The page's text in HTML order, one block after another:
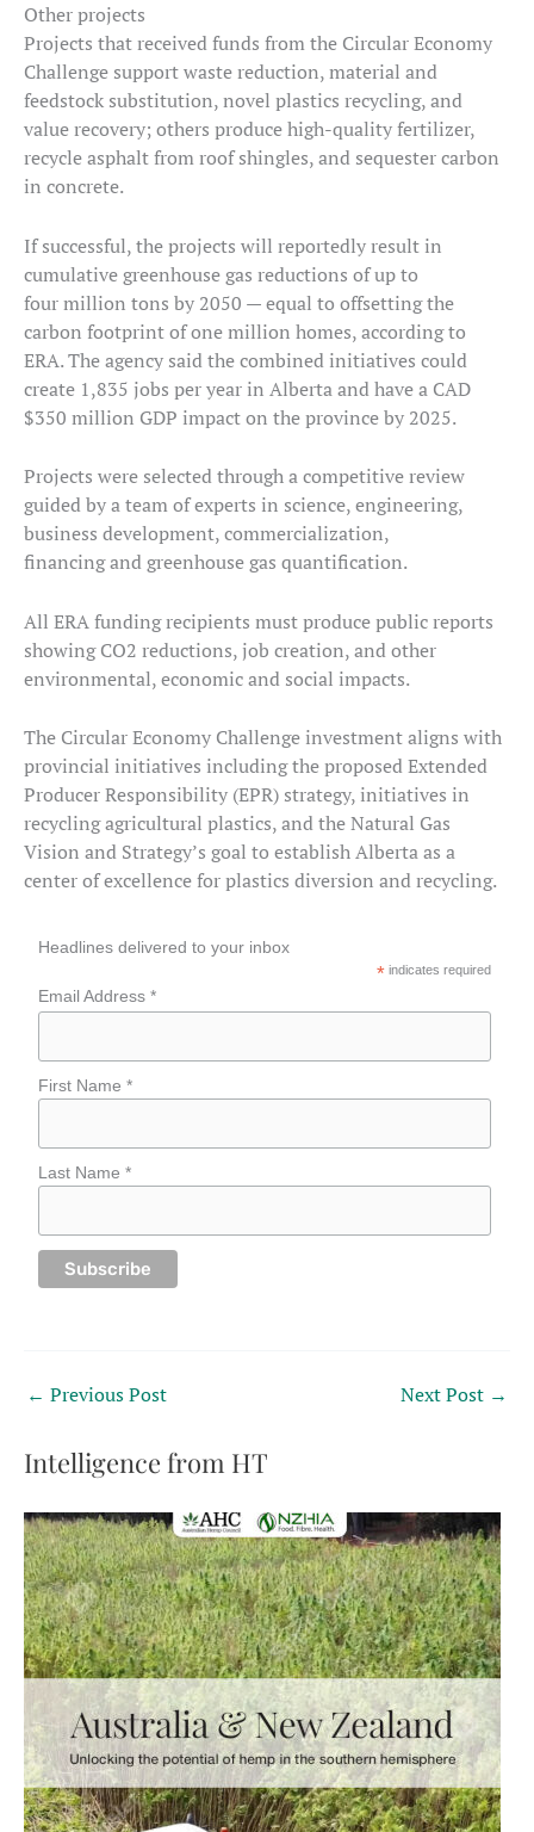
Other projects
Projects that received funds from the Circular Economy
Challenge support waste reduction, material and
feedstock substitution, novel plastics recycling, and
value recovery; others produce high-quality fertilizer,
recycle asphalt from roof shingles, and sequester carbon
in concrete.
If successful, the projects will reportedly result in
cumulative greenhouse gas reductions of up to
four million tons by 2050 — equal to offsetting the
carbon footprint of one million homes, according to
ERA. The agency said the combined initiatives could
create 1,835 jobs per year in Alberta and have a CAD
$350 million GDP impact on the province by 2025.
Projects were selected through a competitive review
guided by a team of experts in science, engineering,
business development, commercialization,
financing and greenhouse gas quantification.
All ERA funding recipients must produce public reports
showing CO2 reductions, job creation, and other
environmental, economic and social impacts.
The Circular Economy Challenge investment aligns with
provincial initiatives including the proposed Extended
Producer Responsibility (EPR) strategy, initiatives in
recycling agricultural plastics, and the Natural Gas
Vision and Strategy’s goal to establish Alberta as a
center of excellence for plastics diversion and recycling.
Headlines delivered to your inbox
* indicates required
Email Address *
First Name *
Last Name *
← Previous Post Next Post →
Intelligence from HT